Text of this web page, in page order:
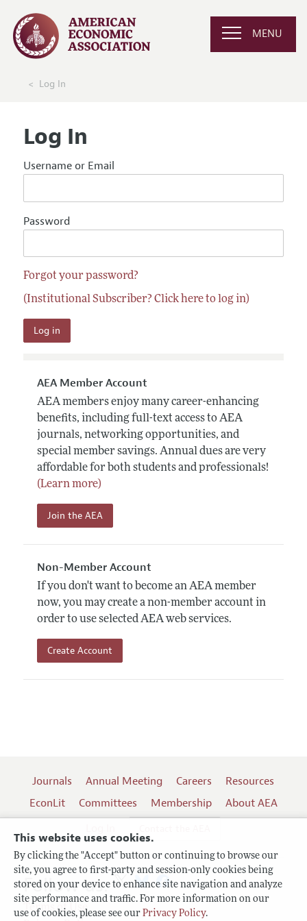
This website uses cookies.
By clicking the "Accept" button or continuing to browse our
site, you agree to first-party and session-only cookies being
stored on your device to enhance site navigation and analyze
site performance and traffic. For more information on our
use of cookies, please see our Privacy Policy.
MENU
Log In
Log In
Username or Email
Password
Forgot your password?
(Institutional Subscriber? Click here to log in)
AEA Member Account
AEA members enjoy many career-enhancing
benefits, including full-text access to AEA
journals, networking opportunities, and
special member savings. Annual dues are very
affordable for both students and professionals!
(Learn more)
Join the AEA
Non-Member Account
If you don't want to become an AEA member
now, you may create a non-member account in
order to use selected AEA web services.
Create Account
Journals Annual Meeting Careers
Resources
EconLit
Committees Membership
About AEA
Terms of Use
Follow us: